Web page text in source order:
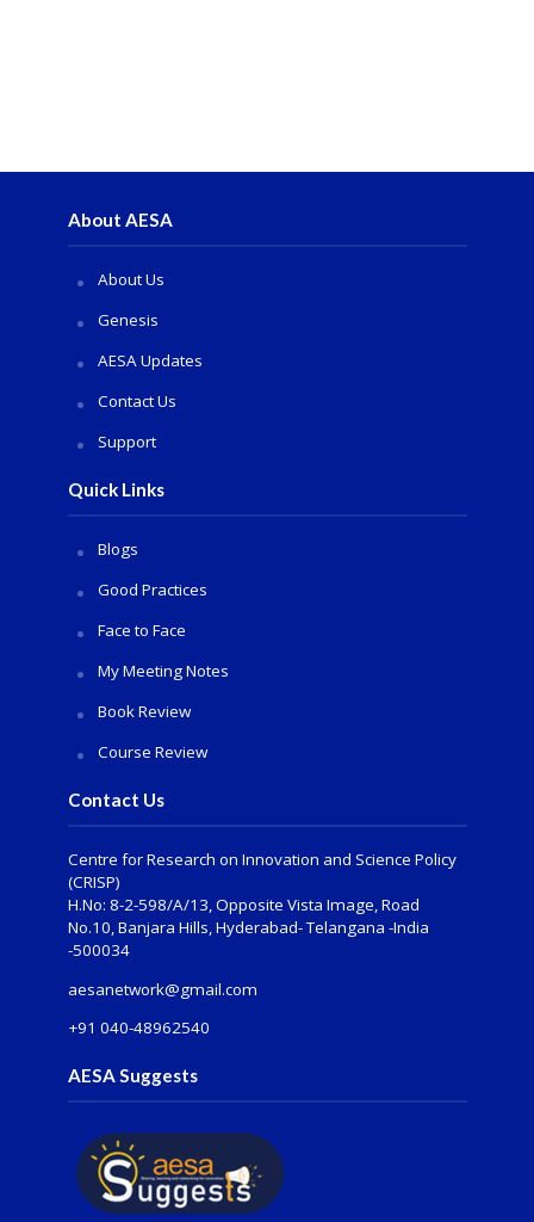
About AESA
About Us
Genesis
AESA Updates
Contact Us
Support
Quick Links
Blogs
Good Practices
Face to Face
My Meeting Notes
Book Review
Course Review
Contact Us
Centre for Research on Innovation and Science Policy
(CRISP)
H.No: 8-2-598/A/13, Opposite Vista Image, Road
No.10, Banjara Hills, Hyderabad- Telangana -India
-500034
aesanetwork@gmail.com
+91 040-48962540
AESA Suggests